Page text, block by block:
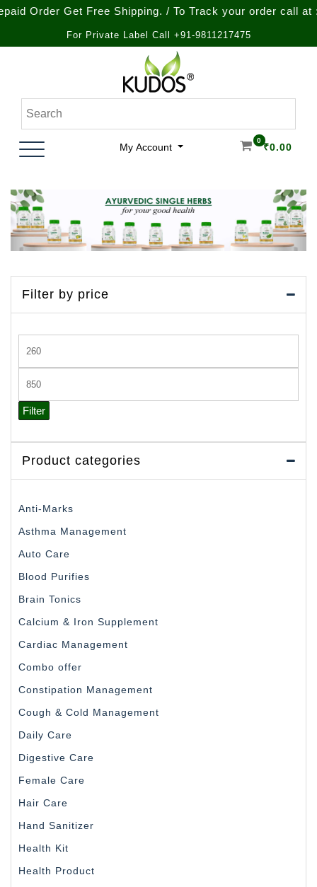
Free Shipping. / To Track your order call at : +91-9212-
For Private Label Call +91-9811217475
Kudos Ayurveda
Natural Ayurvedic Healthcare & Wellness Products
My Account
0
₹0.00
Filter by price
Min
price
Max
price
Filter
Product categories
Anti-Marks
Asthma Management
Auto Care
Blood Purifies
Brain Tonics
Calcium & Iron Supplement
Cardiac Management
Combo offer
Constipation Management
Cough & Cold Management
Daily Care
Digestive Care
Female Care
Hair Care
Hand Sanitizer
Health Kit
Health Product